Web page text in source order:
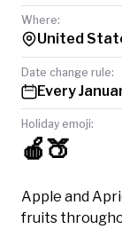
Where:
United
Date change rule:
Every
Holiday emoji:
🍎🍑
Apple and
fruits